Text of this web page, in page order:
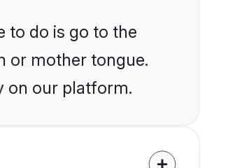
to do is go to the
or mother tongue.
on our platform.